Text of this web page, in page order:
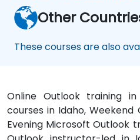
Other
These courses are also
Online Outlook training
courses in Idaho, Weekend
Evening Microsoft Outlook